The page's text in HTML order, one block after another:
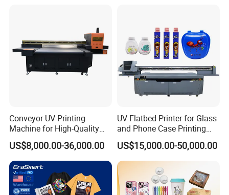
Conveyor UV Printing
Machine for High-Quality
Plastic Products
US$8,000.00-36,000.00
UV Flatbed Printer for Glass
and Phone Case Printing
Cheap Price
US$15,000.00-50,000.00